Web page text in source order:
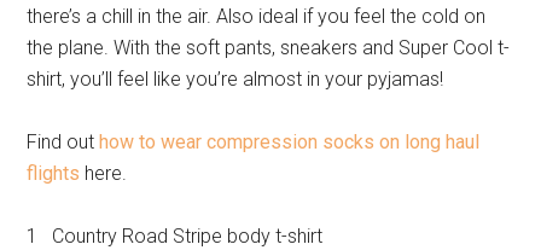
there’s a chill in the air. Also ideal if you feel the cold on
the plane. With the soft pants, sneakers and Super Cool t-
shirt, you’ll feel like you’re almost in your pyjamas!
Find out how to wear compression socks on long haul
flights here.
1 Country Road Stripe body t-shirt